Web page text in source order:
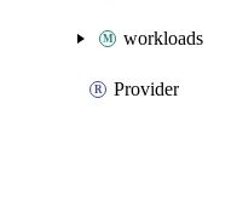
workloads
Provider